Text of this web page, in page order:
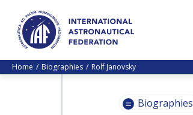
Home Biographies Rolf Janovsky
Biographies